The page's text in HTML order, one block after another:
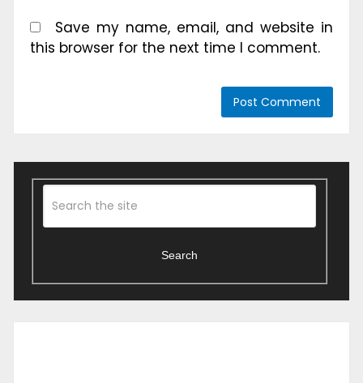
Save my name, email, and website in
this browser for the next time I comment.
Search